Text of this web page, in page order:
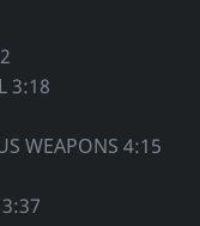
3:18
WEAPONS 4:15